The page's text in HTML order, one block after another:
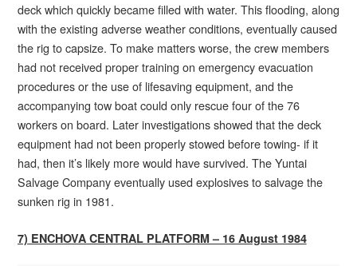
deck which quickly became filled with water. This flooding, along
with the existing adverse weather conditions, eventually caused
the rig to capsize. To make matters worse, the crew members
had not received proper training on emergency evacuation
procedures or the use of lifesaving equipment, and the
accompanying tow boat could only rescue four of the 76
workers on board. Later investigations showed that the deck
equipment had not been properly stowed before towing- if it
had, then it’s likely more would have survived. The Yuntai
Salvage Company eventually used explosives to salvage the
sunken rig in 1981.
7) ENCHOVA CENTRAL PLATFORM – 16 August 1984